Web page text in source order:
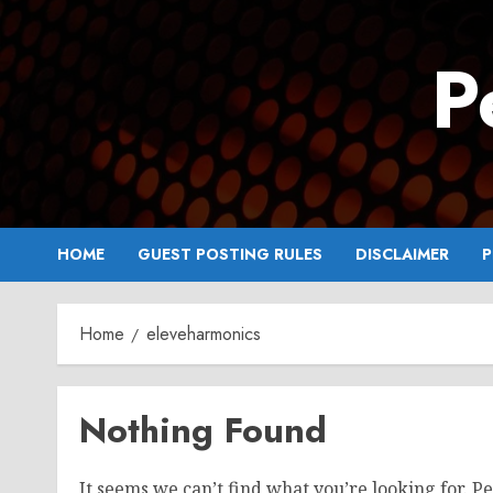
Skip
to
content
HOME GUEST POSTING RULES DISCLAIMER
Home eleveharmonics
Nothing Found